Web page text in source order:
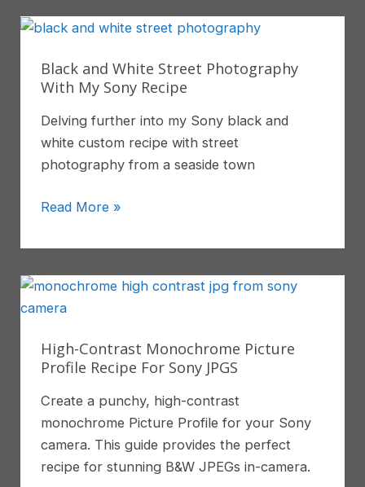
Canon
S95
Camera
Review
Black and White Street Photography
With My Sony Recipe
Delving further into my Sony black and
white custom recipe with street
photography from a seaside town
Black
White
Street
Photography
With
Sony
Read More »
High-Contrast Monochrome Picture
Profile Recipe For Sony JPGS
Create a punchy, high-contrast
monochrome Picture Profile for your Sony
camera. This guide provides the perfect
recipe for stunning B&W JPEGs in-camera.